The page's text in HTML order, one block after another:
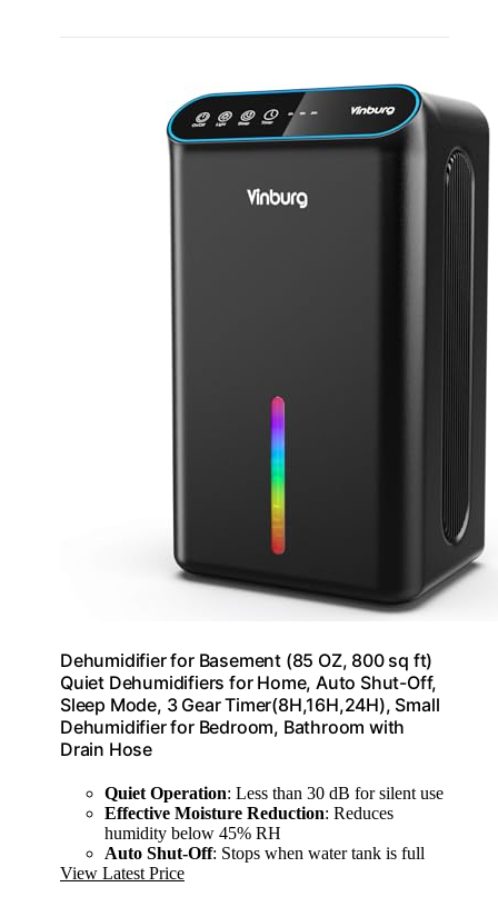
Dehumidifier for Basement (85 OZ, 800 sq ft)
Quiet Dehumidifiers for Home, Auto Shut-Off,
Sleep Mode, 3 Gear Timer(8H,16H,24H), Small
Dehumidifier for Bedroom, Bathroom with
Drain Hose
Quiet Operation: Less than 30 dB for silent use
Effective Moisture Reduction: Reduces
humidity below 45% RH
Auto Shut-Off: Stops when water tank is full
View Latest Price